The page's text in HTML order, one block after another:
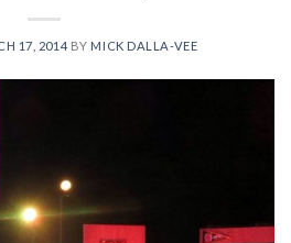
17, 2014 BY MICK DALLA-VEE